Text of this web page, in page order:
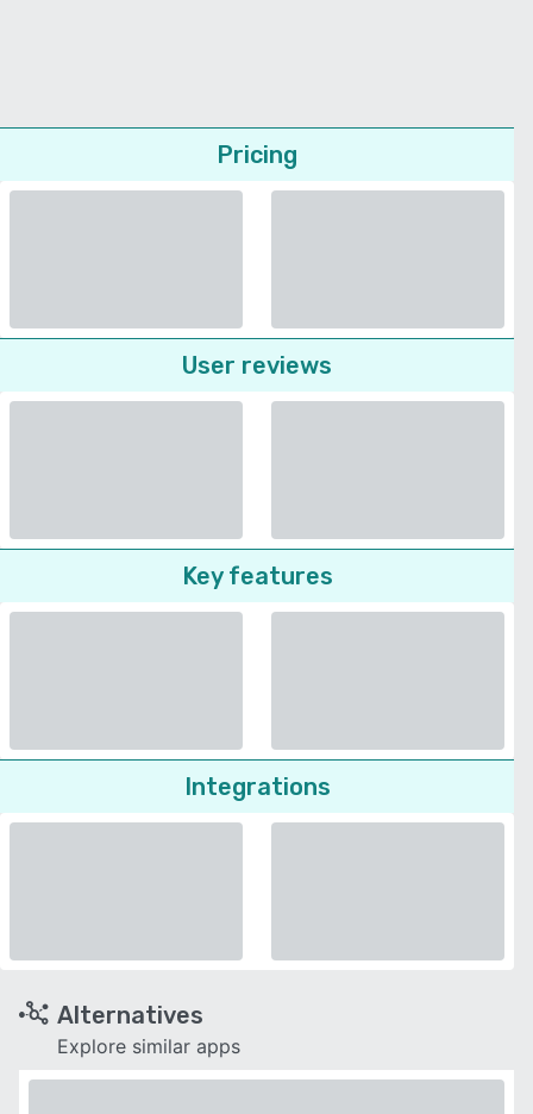
Pricing
User reviews
Key features
Integrations
Alternatives
Explore similar apps